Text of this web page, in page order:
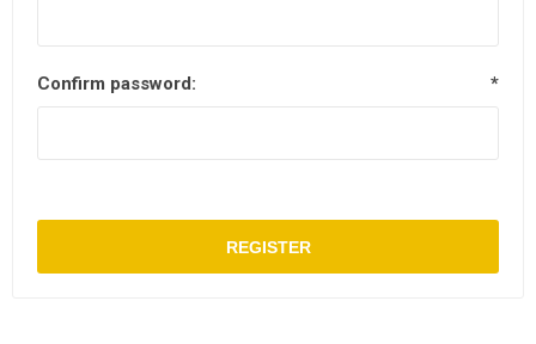
Confirm password: *
REGISTER